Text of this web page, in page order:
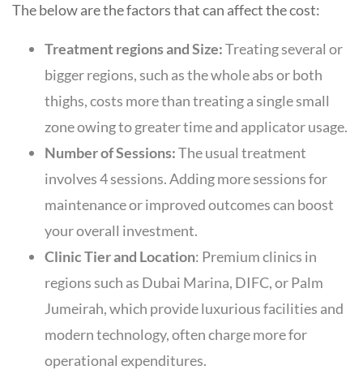
The below are the factors that can affect the cost:
Treatment regions and Size:Treating several or
bigger regions, such as the whole abs or both
thighs, costs more than treating a single small
zone owing to greater time and applicator usage.
Number of Sessions:The usual treatment
involves 4 sessions. Adding more sessions for
maintenance or improved outcomes can boost
your overall investment.
Clinic Tier and Location: Premium clinics in
regions such as Dubai Marina, DIFC, or Palm
Jumeirah, which provide luxurious facilities and
modern technology, often charge more for
operational expenditures.